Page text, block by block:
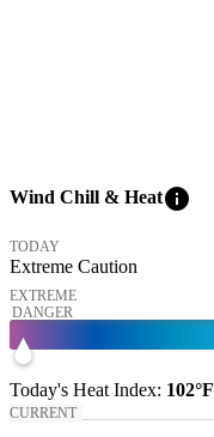
Wind Chill & Heatinfo
TODAY
Extreme Caution
EXTREME
DANGER
Today's Heat Index: 102°F
CURRENT